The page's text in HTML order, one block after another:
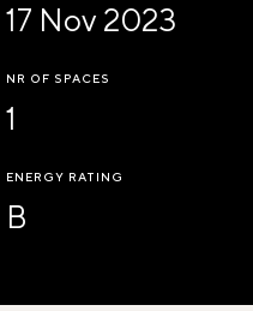
17 Nov 2023
NR OF SPACES
1
ENERGY RATING
B